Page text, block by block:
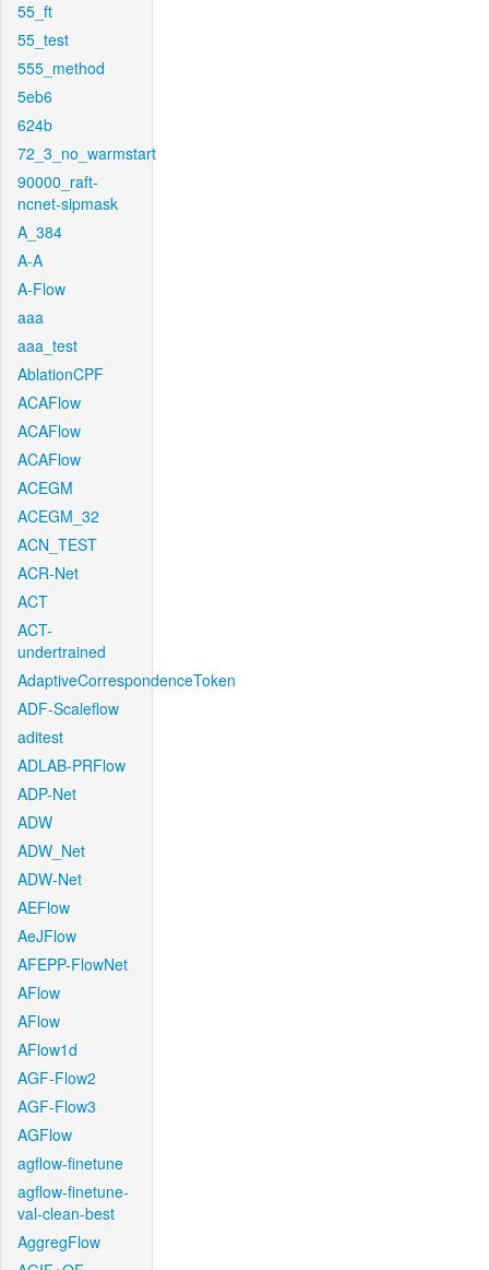
55_ft
55_test
555_method
5eb6
624b
72_3_no_warmstart
90000_raft-
ncnet-sipmask
A_384
A-A
A-Flow
aaa
aaa_test
AblationCPF
ACAFlow
ACAFlow
ACAFlow
ACEGM
ACEGM_32
ACN_TEST
ACR-Net
ACT
ACT-
undertrained
AdaptiveCorrespondenceToken
ADF-Scaleflow
aditest
ADLAB-PRFlow
ADP-Net
ADW
ADW_Net
ADW-Net
AEFlow
AeJFlow
AFEPP-FlowNet
AFlow
AFlow
AFlow1d
AGF-Flow2
AGF-Flow3
AGFlow
agflow-finetune
agflow-finetune-
val-clean-best
AggregFlow